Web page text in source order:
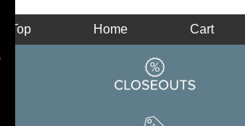
Top Home Cart